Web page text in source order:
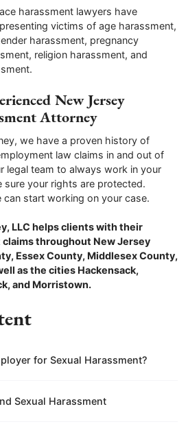
harassment lawyers have
victims of age harassment,
harassment, pregnancy
religion harassment, and
New Jersey
Attorney
we have a proven history of
law claims in and out of
legal team to always work in your
sure your rights are protected.
start working on your case.
LLC helps clients with their
throughout New Jersey
Essex County, Middlesex County,
as the cities Hackensack,
and Morristown.
for Sexual Harassment?
Sexual Harassment